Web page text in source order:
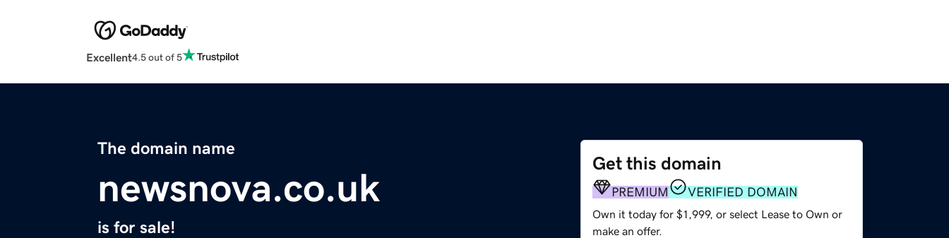
Excellent4.5 out of 5
The domain name
newsnova.co.uk
is for sale!
Get this domain
PREMIUM VERIFIED DOMAIN
Own it today for $1,999, or select Lease to Own or
make an offer.